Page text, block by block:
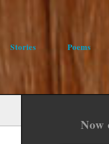
Stories Poems
Now